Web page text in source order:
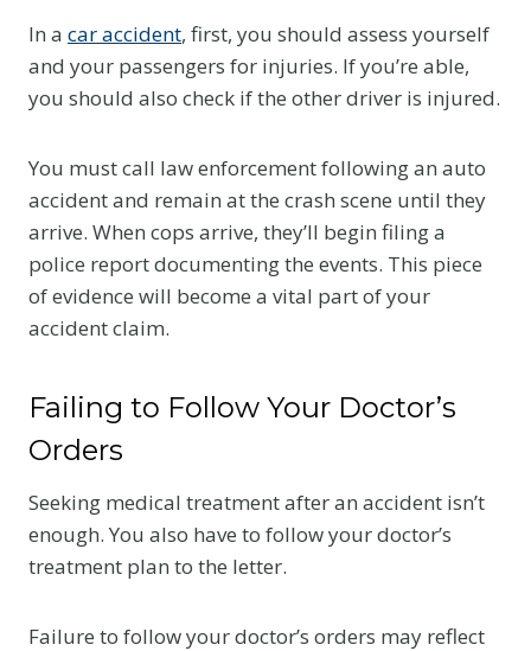
In a car accident, first, you should assess yourself
and your passengers for injuries. If you’re able,
you should also check if the other driver is injured.
You must call law enforcement following an auto
accident and remain at the crash scene until they
arrive. When cops arrive, they’ll begin filing a
police report documenting the events. This piece
of evidence will become a vital part of your
accident claim.
Failing to Follow Your Doctor’s
Orders
Seeking medical treatment after an accident isn’t
enough. You also have to follow your doctor’s
treatment plan to the letter.
Failure to follow your doctor’s orders may reflect